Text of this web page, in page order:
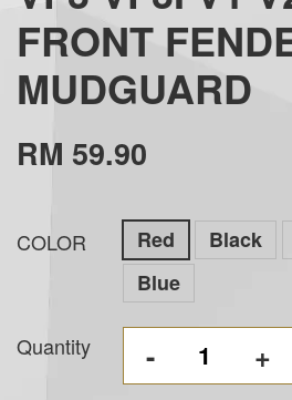
FRONT
MUDGUARD
RM 59.90
COLOR Red Black
Blue
Quantity - +